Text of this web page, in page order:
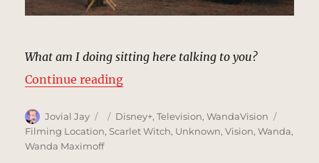
What am I doing sitting here talking to you?
Continue reading“Front Yard, Westview | MCU
Author
Jovial Jay
Posted
on
Categories
Disney+,Television,WandaVision
Filming Location,Scarlet Witch, Unknown,Vision,Wanda,
Wanda Maximoff